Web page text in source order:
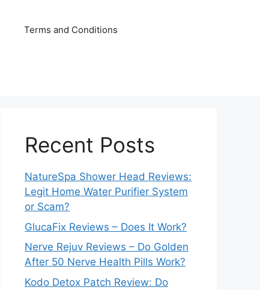
Terms and Conditions
Recent Posts
NatureSpa Shower Head Reviews:
Legit Home Water Purifier System
or Scam?
GlucaFix Reviews – Does It Work?
Nerve Rejuv Reviews – Do Golden
After 50 Nerve Health Pills Work?
Kodo Detox Patch Review: Do